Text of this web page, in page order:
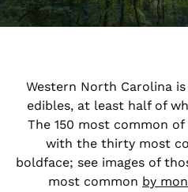
Western North Carolina
edibles, at least half of
The 150 most common
with the thirty most
boldface; see images of
most common by